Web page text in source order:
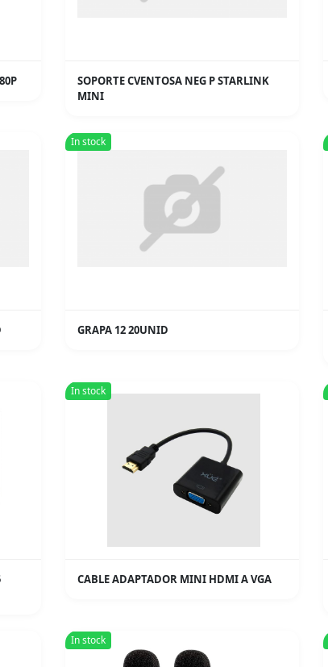
SOPORTE CVENTOSA NEG P STARLINK
MINI
In stock
GRAPA 12 20UNID
In stock
CABLE ADAPTADOR MINI HDMI A VGA
In stock